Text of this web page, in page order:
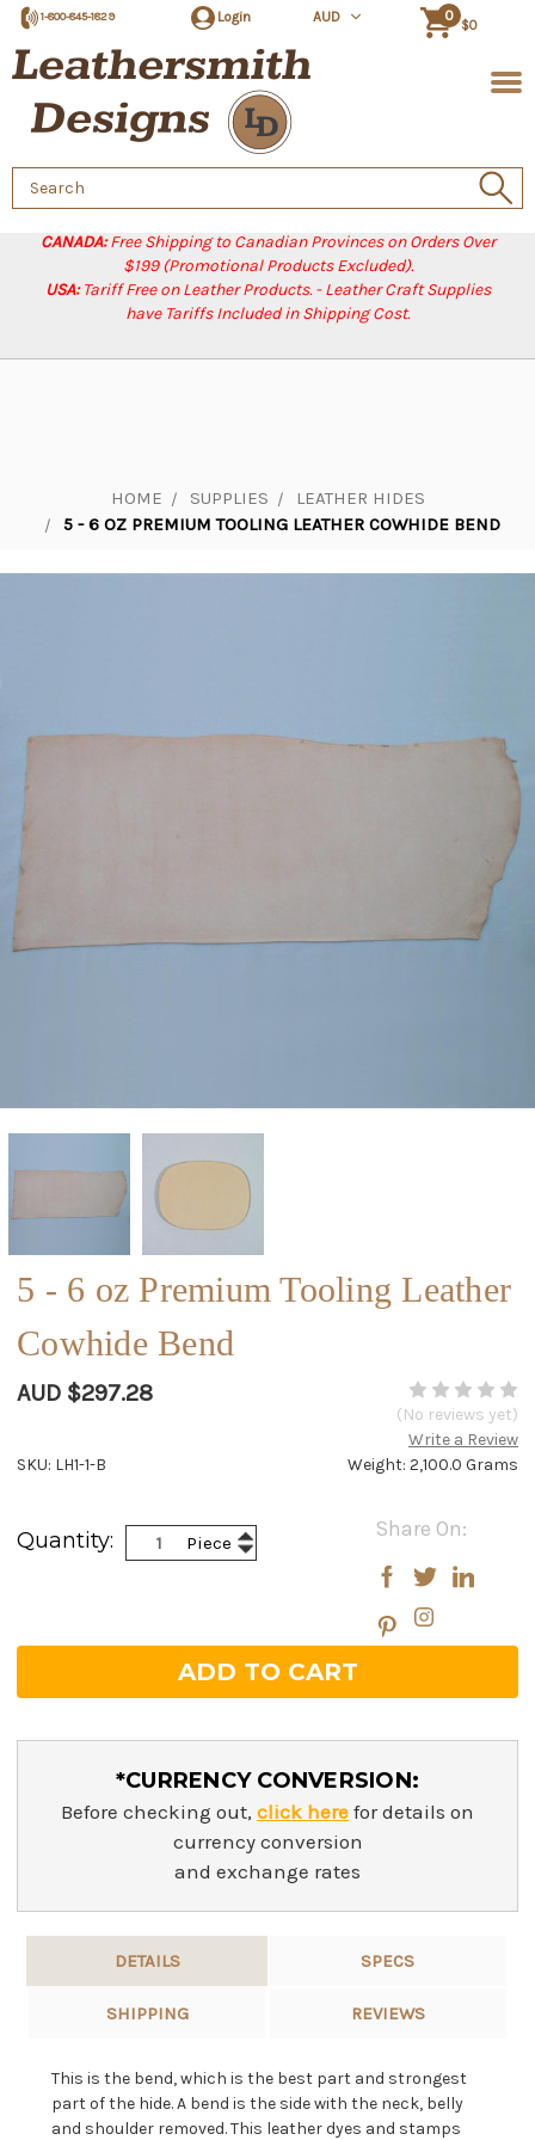
CANADA:Free Shipping to Canadian Provinces on Orders Over
$199 (Promotional Products Excluded).
USA:Tariff Free on Leather Products. - Leather Craft Supplies
have Tariffs Included in Shipping Cost.
1-800-845-1829 Login AUD 0
$0
Search
Keyword:
HOME SUPPLIES
LEATHER HIDES
5 - 6 OZ PREMIUM TOOLING LEATHER COWHIDE BEND
5 - 6 oz Premium Tooling Leather
Cowhide Bend
AUD $297.28
(No reviews yet)
Write a Review
Weight: 2,100.0 Grams
SKU: LH1-1-B
Stock:
Share On:
Quantity: Piece Increase
Quantity:
Decrease
Quantity:
*CURRENCY CONVERSION:
Before checking out, click here for details on
currency conversion
and exchange rates
DETAILS SPECS
SHIPPING REVIEWS
This is the bend, which is the best part and strongest
part of the hide. A bend is the side with the neck, belly
and shoulder removed. This leather dyes and stamps